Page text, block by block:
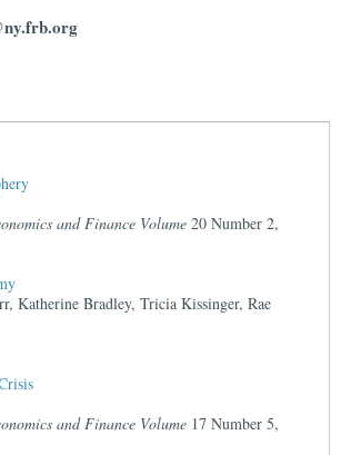
and Finance Volume 20 Number 2,
Katherine Bradley, Tricia Kissinger, Rae
and Finance Volume 17 Number 5,